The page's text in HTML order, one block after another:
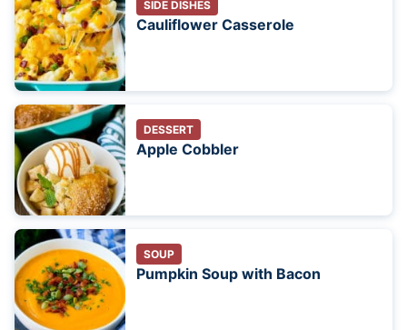
SIDE DISHES
Cauliflower Casserole
DESSERT
Apple Cobbler
SOUP
Pumpkin Soup with Bacon